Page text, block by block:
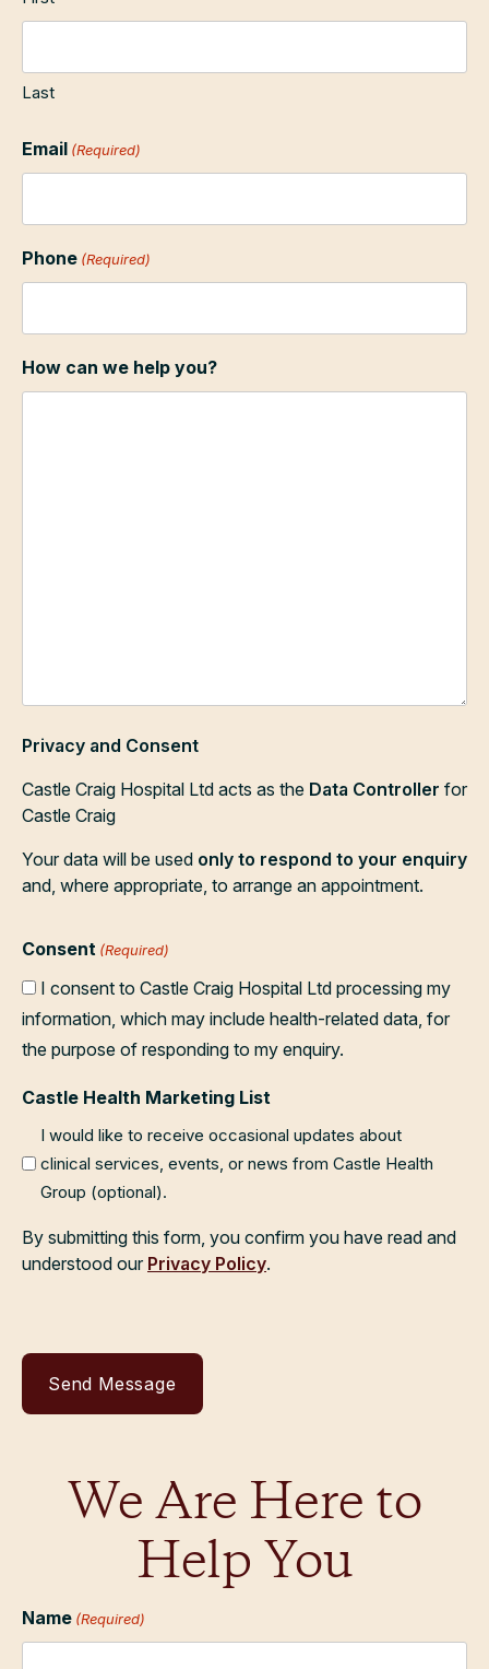
Last
Email (Required)
Phone (Required)
How can we help you?
Privacy and Consent
Castle Craig Hospital Ltd acts as the Data Controller for
Castle Craig
Your data will be used only to respond to your enquiry
and, where appropriate, to arrange an appointment.
Consent (Required)
I consent to Castle Craig Hospital Ltd processing my
information, which may include health-related data, for
the purpose of responding to my enquiry.
Castle Health Marketing List
I would like to receive occasional updates about
clinical services, events, or news from Castle Health
Group (optional).
By submitting this form, you confirm you have read and
understood our Privacy Policy.
We Are Here to
Help You
Name (Required)